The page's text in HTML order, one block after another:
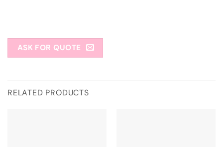
ASK FOR QUOTE
RELATED PRODUCTS